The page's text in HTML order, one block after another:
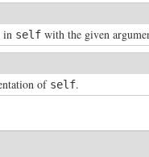
in self with the given
of self.